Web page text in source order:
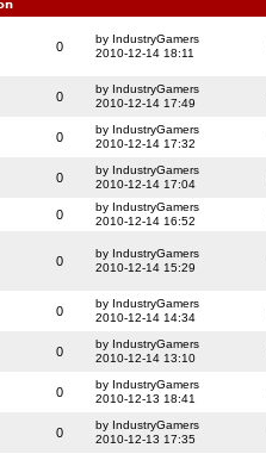
0
by IndustryGamers
2010-12-14 18:11
0
by IndustryGamers
2010-12-14 17:49
0
by IndustryGamers
2010-12-14 17:32
0
by IndustryGamers
2010-12-14 17:04
0
by IndustryGamers
2010-12-14 16:52
0
by IndustryGamers
2010-12-14 15:29
0
by IndustryGamers
2010-12-14 14:34
0
by IndustryGamers
2010-12-14 13:10
0
by IndustryGamers
2010-12-13 18:41
0
by IndustryGamers
2010-12-13 17:35